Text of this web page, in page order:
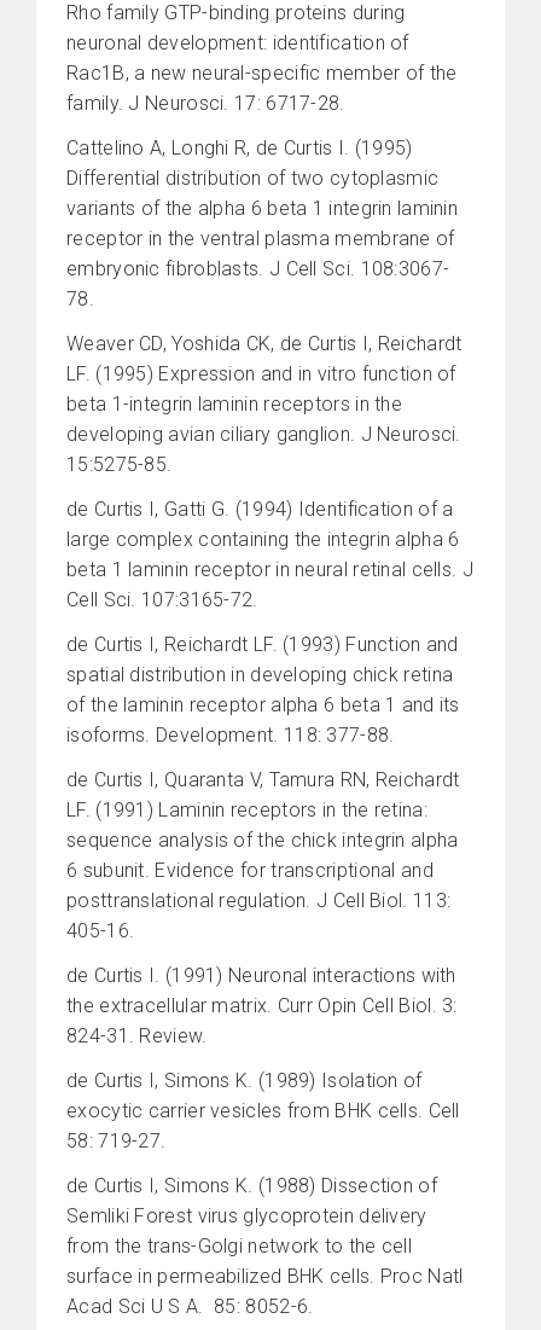
Rho family GTP-binding proteins during
neuronal development: identification of
Rac1B, a new neural-specific member of the
family. J Neurosci. 17: 6717-28.
Cattelino A, Longhi R, de Curtis I. (1995)
Differential distribution of two cytoplasmic
variants of the alpha 6 beta 1 integrin laminin
receptor in the ventral plasma membrane of
embryonic fibroblasts. J Cell Sci. 108:3067-
78.
Weaver CD, Yoshida CK, de Curtis I, Reichardt
LF. (1995) Expression and in vitro function of
beta 1-integrin laminin receptors in the
developing avian ciliary ganglion. J Neurosci.
15:5275-85.
de Curtis I, Gatti G. (1994) Identification of a
large complex containing the integrin alpha 6
beta 1 laminin receptor in neural retinal cells. J
Cell Sci. 107:3165-72.
de Curtis I, Reichardt LF. (1993) Function and
spatial distribution in developing chick retina
of the laminin receptor alpha 6 beta 1 and its
isoforms. Development. 118: 377-88.
de Curtis I, Quaranta V, Tamura RN, Reichardt
LF. (1991) Laminin receptors in the retina:
sequence analysis of the chick integrin alpha
6 subunit. Evidence for transcriptional and
posttranslational regulation. J Cell Biol. 113:
405-16.
de Curtis I. (1991) Neuronal interactions with
the extracellular matrix. Curr Opin Cell Biol. 3:
824-31. Review.
de Curtis I, Simons K. (1989) Isolation of
exocytic carrier vesicles from BHK cells. Cell
58: 719-27.
de Curtis I, Simons K. (1988) Dissection of
Semliki Forest virus glycoprotein delivery
from the trans-Golgi network to the cell
surface in permeabilized BHK cells. Proc Natl
Acad Sci U S A. 85: 8052-6.